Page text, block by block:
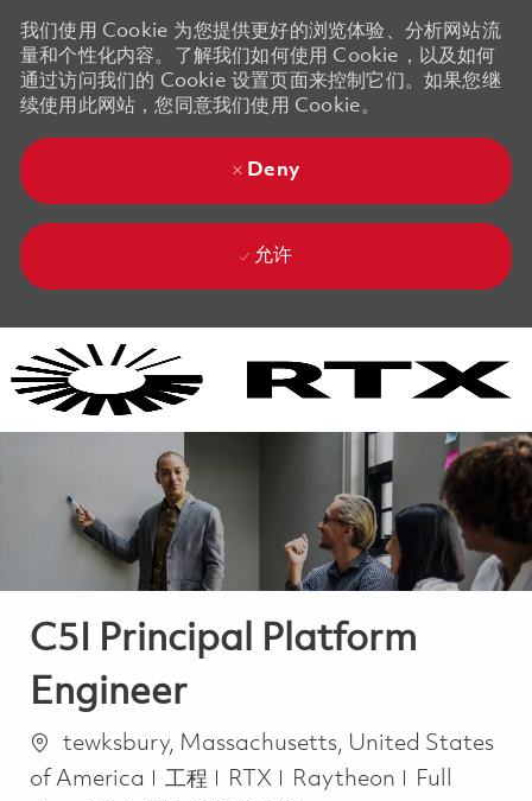
我们使用 Cookie 为您提供更好的浏览体验、分析网站流
量和个性化内容。了解我们如何使用 Cookie，以及如何
通过访问我们的 Cookie 设置页面来控制它们。如果您继
续使用此网站，您同意我们使用 Cookie。
Deny
允许
C5I Principal Platform
Engineer
位置tewksbury, Massachusetts, United States
of America
类别
工程 RTX Raytheon Job Type
Full